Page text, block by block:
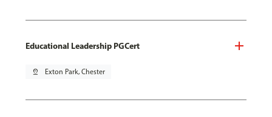
Educational Leadership PGCert
pin_drop Exton Park, Chester